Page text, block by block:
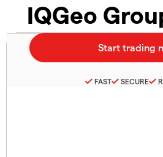
IQGeo
FAST SECURE